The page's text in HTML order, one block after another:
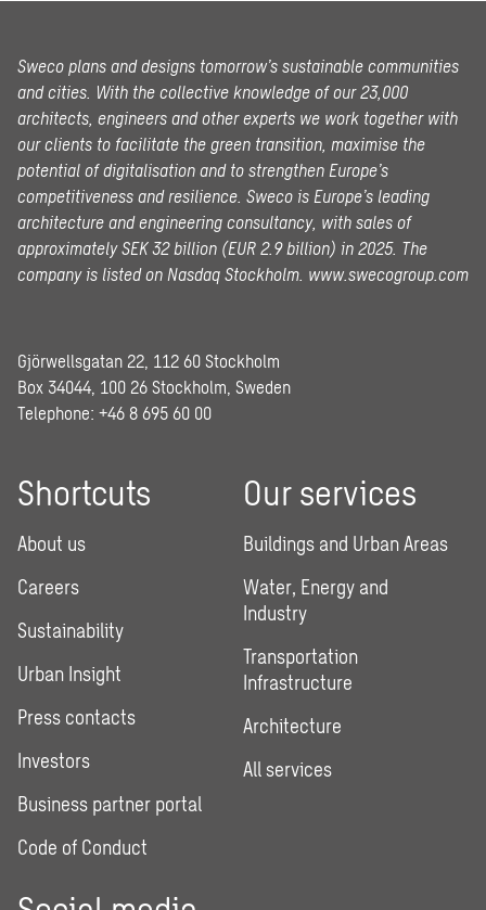
Sweco plans and designs tomorrow’s sustainable communities
and cities. With the collective knowledge of our 23,000
architects, engineers and other experts we work together with
our clients to facilitate the green transition, maximise the
potential of digitalisation and to strengthen Europe’s
competitiveness and resilience. Sweco is Europe’s leading
architecture and engineering consultancy, with sales of
approximately SEK 32 billion (EUR 2.9 billion) in 2025. The
company is listed on Nasdaq Stockholm. www.swecogroup.com
Gjörwellsgatan 22, 112 60 Stockholm
Box 34044, 100 26 Stockholm, Sweden
Telephone: +46 8 695 60 00
Shortcuts
About us
Careers
Sustainability
Urban Insight
Press contacts
Investors
Business partner portal
Code of Conduct
Our services
Buildings and Urban Areas
Water, Energy and
Industry
Transportation
Infrastructure
Architecture
All services